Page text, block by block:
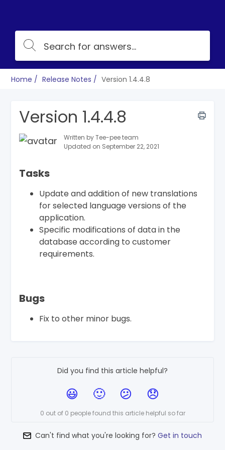
Home Release Notes Version 1.4.4.8
Version 1.4.4.8
Written by Tee-pee team
Updated on September 22, 2021
Tasks
Update and addition of new translations
for selected language versions of the
application.
Specific modifications of data in the
database according to customer
requirements.
Bugs
Fix to other minor bugs.
Did you find this article helpful?
0 out of 0 people found this article helpful so far
Can't find what you're looking for? Get in touch